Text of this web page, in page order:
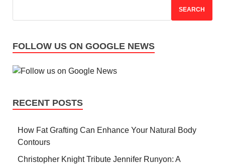
SEARCH
FOLLOW US ON GOOGLE NEWS
RECENT POSTS
How Fat Grafting Can Enhance Your Natural Body
Contours
Christopher Knight Tribute Jennifer Runyon: A